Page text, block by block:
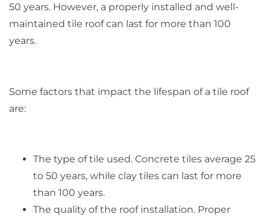
50 years. However, a properly installed and well-
maintained tile roof can last for more than 100
years.
Some factors that impact the lifespan of a tile roof
are:
The type of tile used. Concrete tiles average 25
to 50 years, while clay tiles can last for more
than 100 years.
The quality of the roof installation. Proper